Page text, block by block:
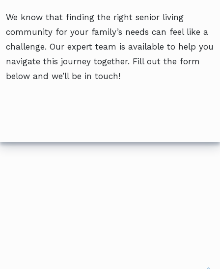
We know that finding the right senior living
community for your family’s needs can feel like a
challenge. Our expert team is available to help you
navigate this journey together. Fill out the form
below and we’ll be in touch!